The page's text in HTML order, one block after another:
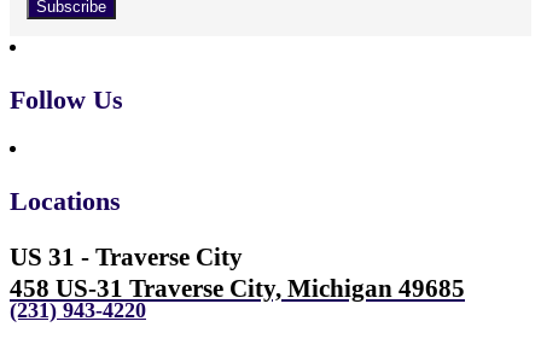
Follow Us
Locations
US 31 - Traverse City
458 US-31 Traverse City, Michigan 49685
(231) 943-4220